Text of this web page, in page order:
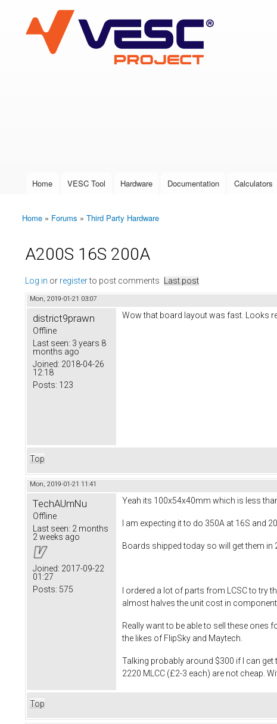
VESC Project
User login
Main menu
Home VESC Tool Hardware Documentation Calculators
You are here
Home » Forums » Third Party Hardware
A200S 16S 200A
Log in or registerto post comments Last post
Mon, 2019-01-21 03:07
district9prawn
Offline
Last seen: 3 years 8
months ago
Joined: 2018-04-26
12:18
Posts: 123
Wow that board layout was fast. Looks
Top
Mon, 2019-01-21 11:41
TechAUmNu
Offline
Last seen: 2 months
2 weeks ago
Joined: 2017-09-22
01:27
Posts: 575
Yeah its 100x54x40mm which is less
I am expecting it to do 350A at 16S and
Boards shipped today so will get them in
I ordered a lot of parts from LCSC to try
almost halves the unit cost in
Really want to be able to sell these ones
the likes of FlipSky and Maytech.
Talking probably around $300 if I can
2220 MLCC (£2-3 each) are not cheap.
Top